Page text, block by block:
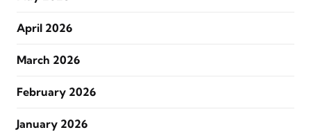
April 2026
March 2026
February 2026
January 2026